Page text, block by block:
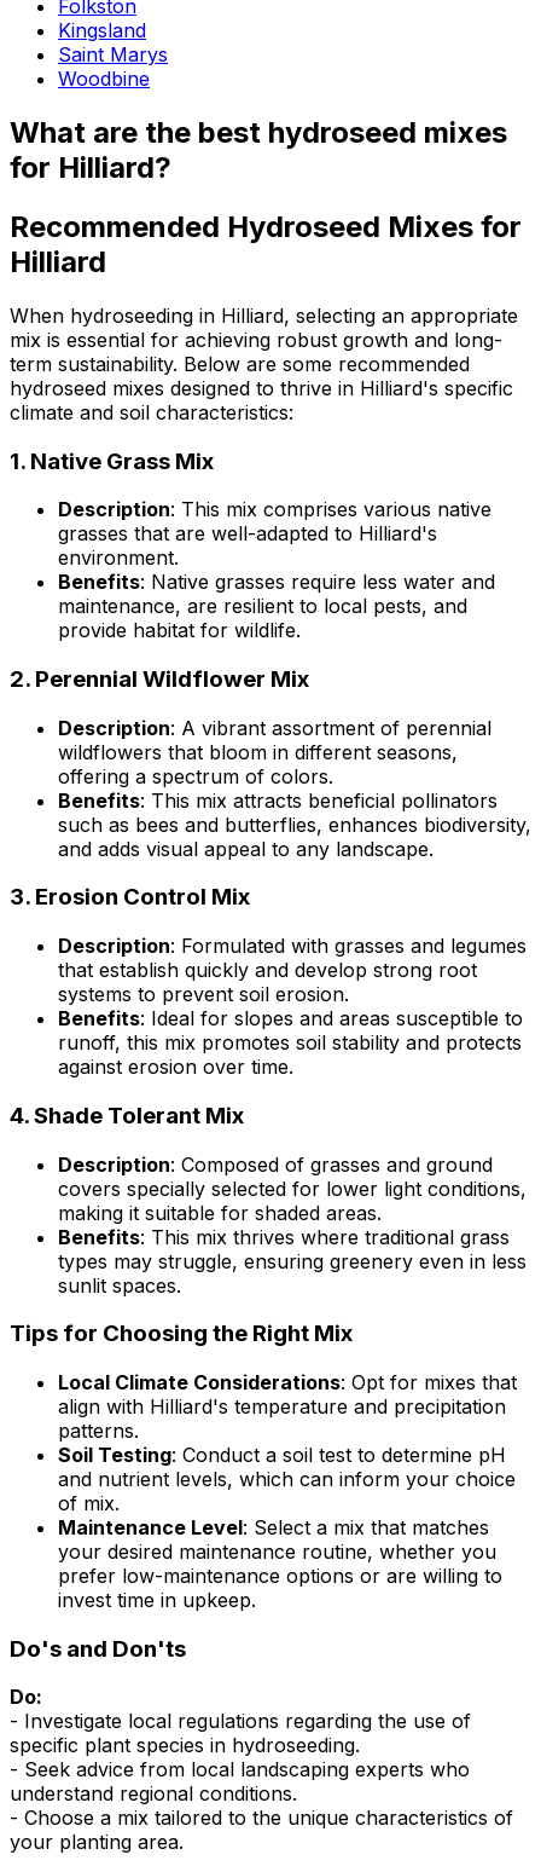
Folkston
Kingsland
Saint Marys
Woodbine
What are the best hydroseed mixes
for Hilliard?
Recommended Hydroseed Mixes for
Hilliard
When hydroseeding in Hilliard, selecting an appropriate
mix is essential for achieving robust growth and long-
term sustainability. Below are some recommended
hydroseed mixes designed to thrive in Hilliard's specific
climate and soil characteristics:
1. Native Grass Mix
Description: This mix comprises various native
grasses that are well-adapted to Hilliard's
environment.
Benefits: Native grasses require less water and
maintenance, are resilient to local pests, and
provide habitat for wildlife.
2. Perennial Wildflower Mix
Description: A vibrant assortment of perennial
wildflowers that bloom in different seasons,
offering a spectrum of colors.
Benefits: This mix attracts beneficial pollinators
such as bees and butterflies, enhances biodiversity,
and adds visual appeal to any landscape.
3. Erosion Control Mix
Description: Formulated with grasses and legumes
that establish quickly and develop strong root
systems to prevent soil erosion.
Benefits: Ideal for slopes and areas susceptible to
runoff, this mix promotes soil stability and protects
against erosion over time.
4.Shade Tolerant Mix
Description: Composed of grasses and ground
covers specially selected for lower light conditions,
making it suitable for shaded areas.
Benefits: This mix thrives where traditional grass
types may struggle, ensuring greenery even in less
sunlit spaces.
Tips for Choosing the Right Mix
Local Climate Considerations: Opt for mixes that
align with Hilliard's temperature and precipitation
patterns.
Soil Testing: Conduct a soil test to determine pH
and nutrient levels, which can inform your choice
of mix.
Maintenance Level: Select a mix that matches
your desired maintenance routine, whether you
prefer low-maintenance options or are willing to
invest time in upkeep.
Do's and Don'ts
Do:
- Investigate local regulations regarding the use of
specific plant species in hydroseeding.
- Seek advice from local landscaping experts who
understand regional conditions.
- Choose a mix tailored to the unique characteristics of
your planting area.